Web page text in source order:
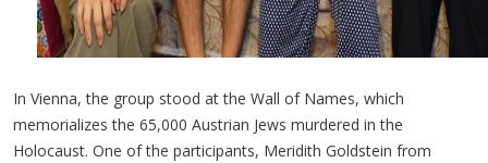
In Vienna, the group stood at the Wall of Names, which
memorializes the 65,000 Austrian Jews murdered in the
Holocaust. One of the participants, Meridith Goldstein from